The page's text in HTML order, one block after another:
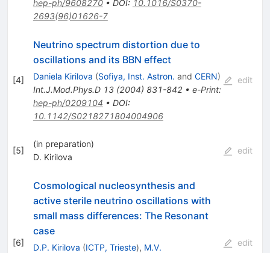
hep-ph/9608270• DOI: 10.1016/S0370-
2693(96)01626-7
[4]
Neutrino spectrum distortion due to
oscillations and its BBN effect
Daniela Kirilova (Sofiya, Inst. Astron. and CERN)
Int.J.Mod.Phys.D 13(2004) 831-842• e-Print:
hep-ph/0209104 • DOI:
10.1142/S0218271804004906
edit
[5]
(in preparation)
D. Kirilova
edit
[6]
Cosmological nucleosynthesis and
active sterile neutrino oscillations with
small mass differences: The Resonant
case
D.P. Kirilova (ICTP, Trieste), M.V.
edit